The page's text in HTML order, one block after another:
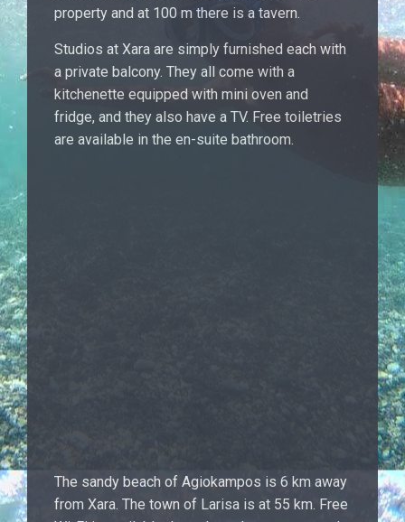
property and at 100 m there is a tavern.
Studios at Xara are simply furnished each with
a private balcony. They all come with a
kitchenette equipped with mini oven and
fridge, and they also have a TV. Free toiletries
are available in the en-suite bathroom.
The sandy beach of Agiokampos is 6 km away
from Xara. The town of Larisa is at 55 km. Free